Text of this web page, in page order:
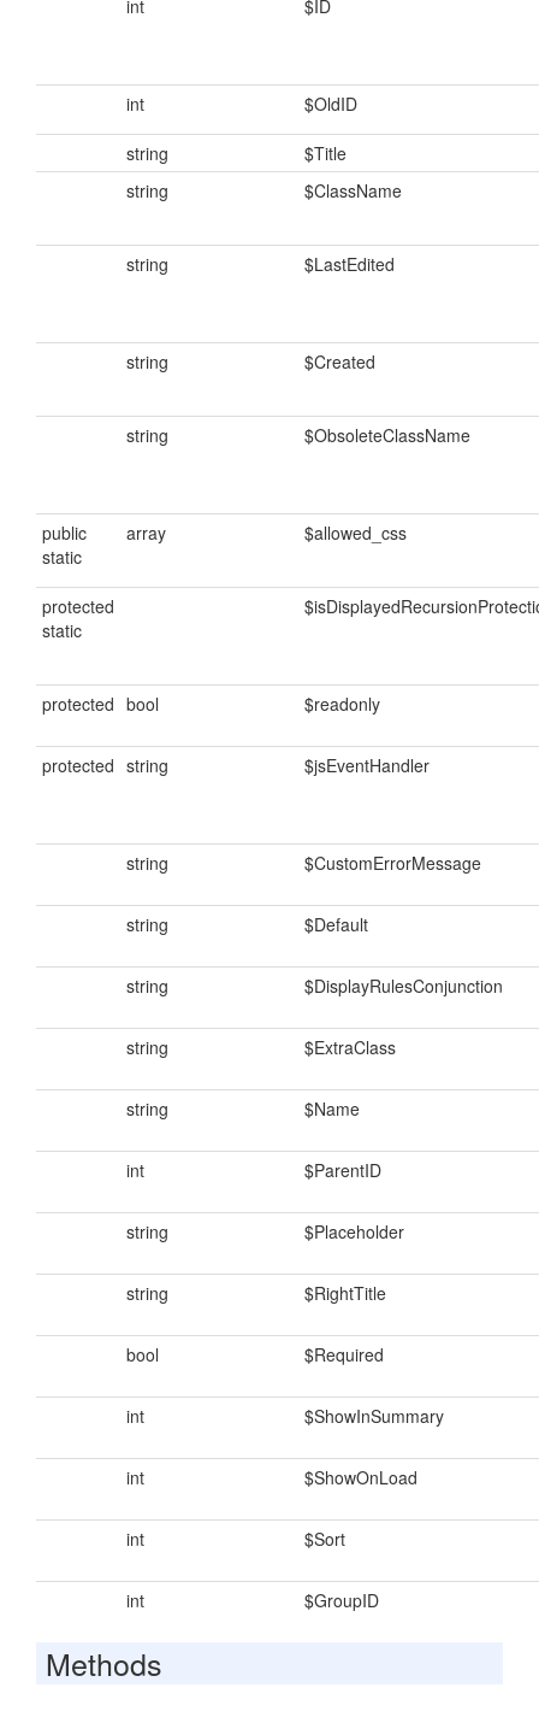
int $ID
int $OldID
string
$Title
string
$ClassName
string $LastEdited
string $Created
string $ObsoleteClassName
public
static
array $allowed_css
protected
static
protected bool $readonly
protected string $jsEventHandler
string $CustomErrorMessage
string $Default
string $DisplayRulesConjunction
string $ExtraClass
string $Name
int $ParentID
string $Placeholder
string $RightTitle
bool $Required
int $ShowInSummary
int $ShowOnLoad
int $Sort
int $GroupID
Methods